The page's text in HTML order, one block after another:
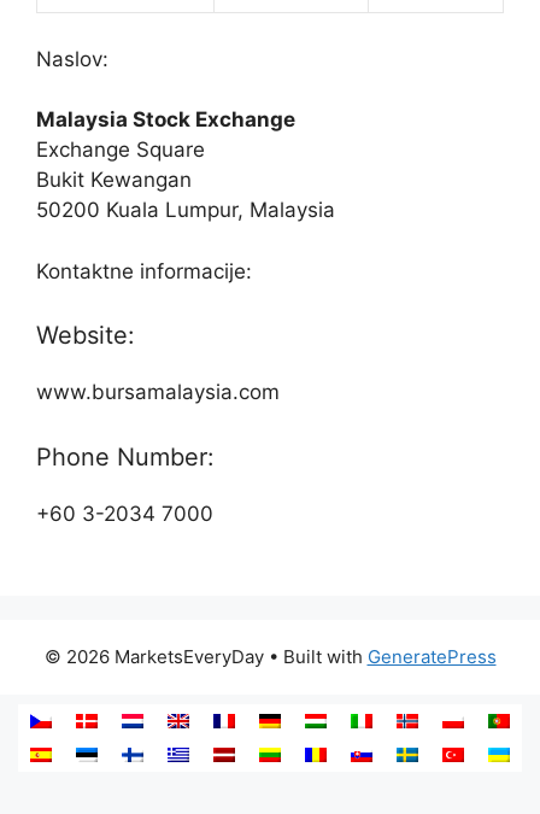
Naslov:
Malaysia Stock Exchange
Exchange Square
Bukit Kewangan
50200 Kuala Lumpur, Malaysia
Kontaktne informacije:
Website:
www.bursamalaysia.com
Phone Number:
+60 3-2034 7000
© 2026 MarketsEveryDay• Built with GeneratePress